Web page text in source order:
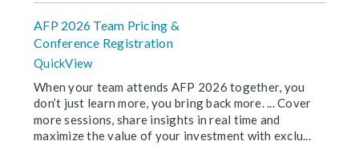
AFP 2026 Team Pricing &
Conference Registration
QuickView
When your team attends AFP 2026 together, you
don’t just learn more, you bring back more. ... Cover
more sessions, share insights in real time and
maximize the value of your investment with exclu...